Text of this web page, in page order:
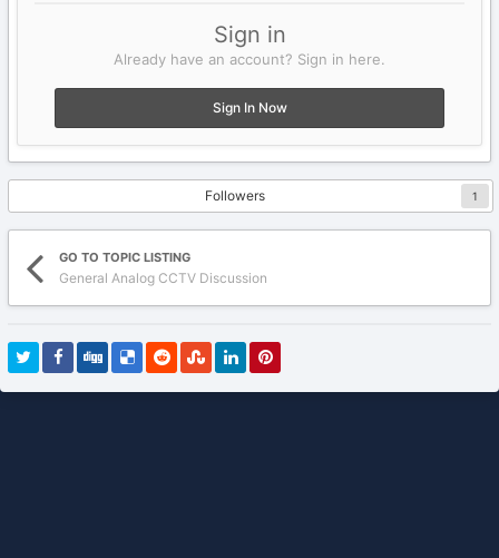
Sign in
Already have an account? Sign in here.
Sign In Now
Followers 1
GO TO TOPIC LISTING
General Analog CCTV Discussion